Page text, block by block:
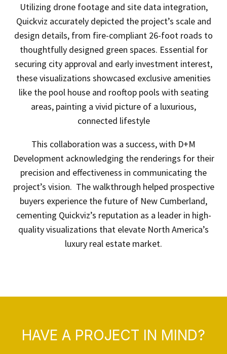
Utilizing drone footage and site data integration,
Quickviz accurately depicted the project’s scale and
design details, from fire-compliant 26-foot roads to
thoughtfully designed green spaces. Essential for
securing city approval and early investment interest,
these visualizations showcased exclusive amenities
like the pool house and rooftop pools with seating
areas, painting a vivid picture of a luxurious,
connected lifestyle
This collaboration was a success, with D+M
Development acknowledging the renderings for their
precision and effectiveness in communicating the
project’s vision. The walkthrough helped prospective
buyers experience the future of New Cumberland,
cementing Quickviz’s reputation as a leader in high-
quality visualizations that elevate North America’s
luxury real estate market.
HAVE A PROJECT IN MIND?